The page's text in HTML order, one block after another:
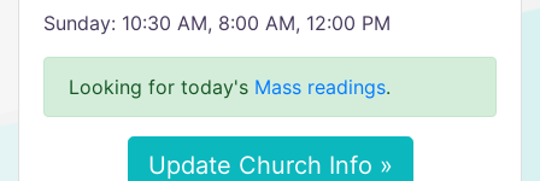
Sunday: 10:30 AM, 8:00 AM, 12:00 PM
Looking for today's Mass readings.
Update Church Info »